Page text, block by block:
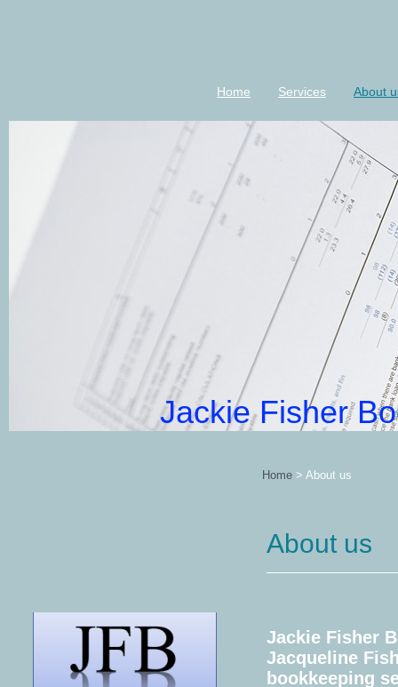
Home Services About
Jackie Fisher
Home > About us
About us
Jackie Fisher
Jacqueline
bookkeeping